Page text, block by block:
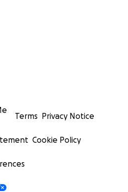
Terms Privacy Notice
Cookie Policy